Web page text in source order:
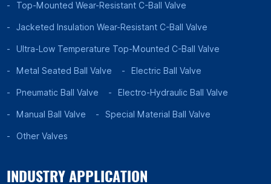
Top-Mounted Wear-Resistant C-Ball Valve
Jacketed Insulation Wear-Resistant C-Ball Valve
Ultra-Low Temperature Top-Mounted C-Ball Valve
Metal Seated Ball Valve Electric Ball Valve
Pneumatic Ball Valve Electro-Hydraulic Ball Valve
Manual Ball Valve Special Material Ball Valve
Other Valves
INDUSTRY APPLICATION